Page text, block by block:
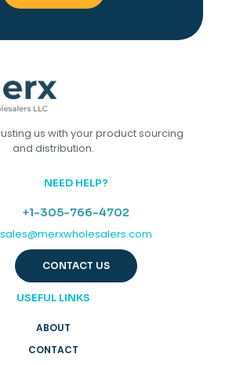
us with your product sourcing
and distribution.
NEED HELP?
+1-305-766-4702
sales@merxwholesalers.com
CONTACT US
USEFUL LINKS
ABOUT
CONTACT